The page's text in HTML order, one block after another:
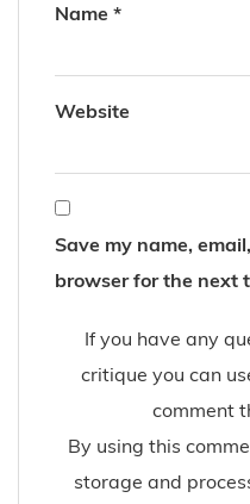
Name *
Website
Save my name,
browser for the next
If you have any
critique you can
comment
By using this
storage and